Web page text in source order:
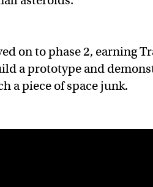
on to phase 2, earning
a prototype and
a piece of space junk.